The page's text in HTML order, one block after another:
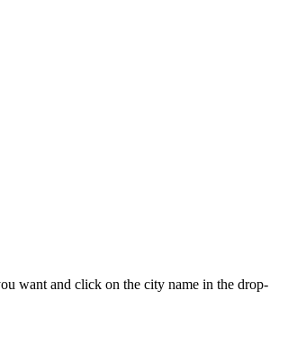
want and click on the city name in the drop-